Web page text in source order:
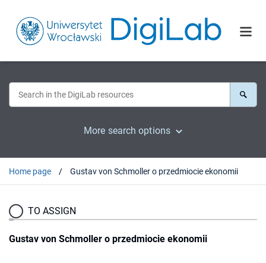
More search options
Home page Gustav von Schmoller o przedmiocie ekonomii
TO ASSIGN
Gustav von Schmoller o przedmiocie ekonomii